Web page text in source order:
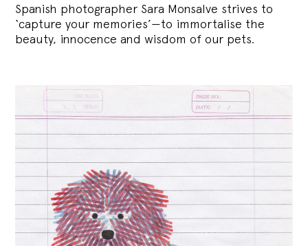
Spanish photographer Sara Monsalve strives to
‘capture your memories’—to immortalise the
beauty, innocence and wisdom of our pets.